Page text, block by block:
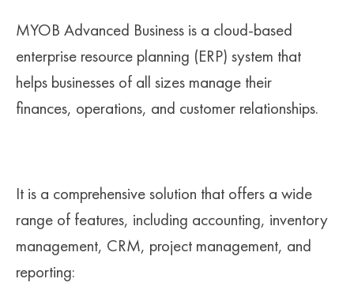
MYOB Advanced Business is a cloud-based
enterprise resource planning (ERP) system that
helps businesses of all sizes manage their
finances, operations, and customer relationships.
It is a comprehensive solution that offers a wide
range of features, including accounting, inventory
management, CRM, project management, and
reporting: